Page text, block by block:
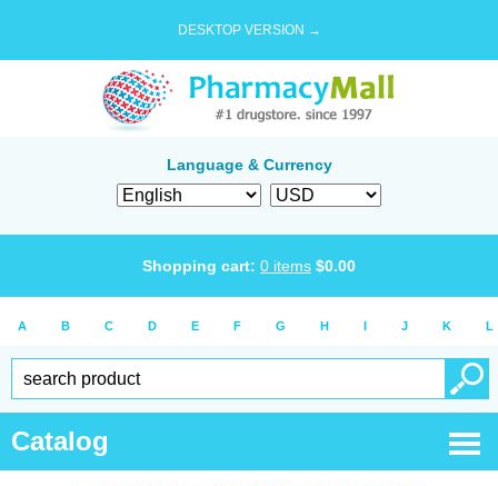
DESKTOP VERSION →
Language & Currency
Shopping cart: 0 items $0.00
A B C D E F G H I J K L
Catalog